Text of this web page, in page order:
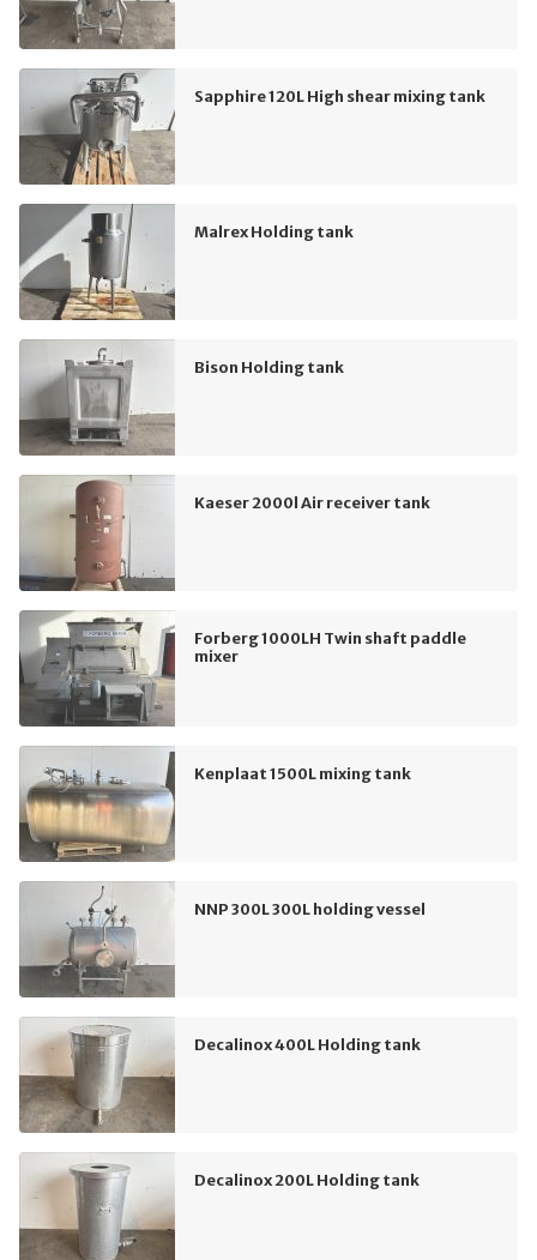
Sapphire 120L High shear mixing tank
Malrex Holding tank
Bison Holding tank
Kaeser 2000l Air receiver tank
Forberg 1000LH Twin shaft paddle
mixer
Kenplaat 1500L mixing tank
NNP 300L 300L holding vessel
Decalinox 400L Holding tank
Decalinox 200L Holding tank